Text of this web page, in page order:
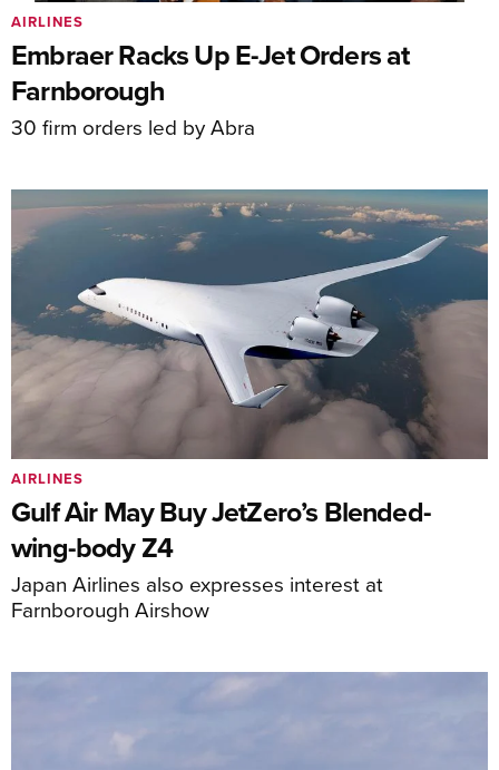
Embraer Racks Up E-Jet Orders at
Farnborough
30 firm orders led by Abra
AIRLINES
Gulf Air May Buy JetZero’s Blended-
wing-body Z4
Japan Airlines also expresses interest at
Farnborough Airshow
AIRLINES